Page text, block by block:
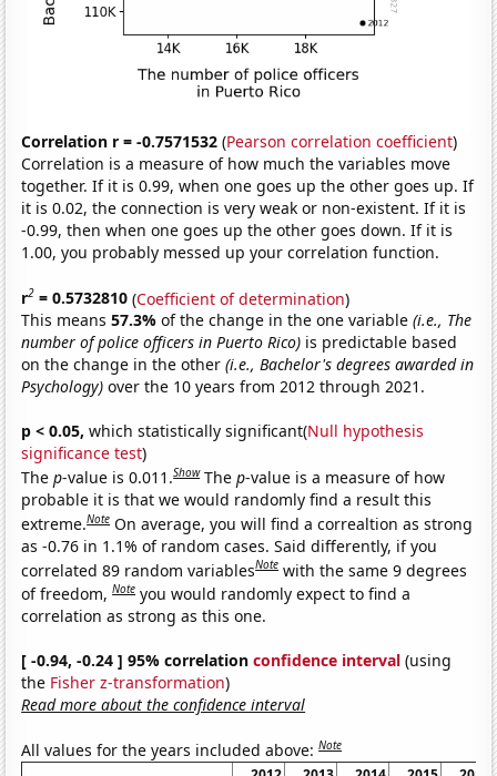
Correlation r = -0.7571532 (Pearson correlation coefficient)
Correlation is a measure of how much the variables move
together. If it is 0.99, when one goes up the other goes up. If
it is 0.02, the connection is very weak or non-existent. If it is
-0.99, then when one goes up the other goes down. If it is
1.00, you probably messed up your correlation function.
r2 = 0.5732810 (Coefficient of determination)
This means57.3%of the change in the one variable(i.e., The
number of police officers in Puerto Rico) is predictable based
on the change in the other(i.e., Bachelor's degrees awarded in
Psychology) over the 10 years from 2012 through 2021.
p < 0.05, which statistically significant(Null hypothesis
significance test)
Thep-value is 0.011.Show Thep-value is a measure of how
probable it is that we would randomly find a result this
extreme.Note On average, you will find a correaltion as strong
as -0.76 in 1.1% of random cases. Said differently, if you
correlated 89 random variablesNote with the same 9 degrees
of freedom,Note you would randomly expect to find a
correlation as strong as this one.
[ -0.94, -0.24 ] 95% correlationconfidence interval (using
the Fisher z-transformation)
Read more about the confidence interval
All values for the years included above:Note